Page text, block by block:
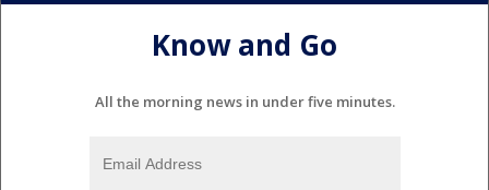
Know and Go
All the morning news in under five minutes.